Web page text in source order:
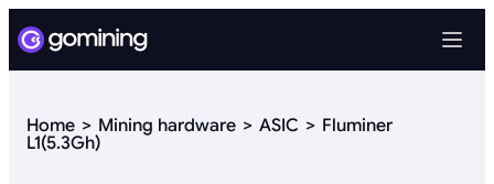
Home Mining hardware ASIC
Fluminer
L1(5.3Gh)